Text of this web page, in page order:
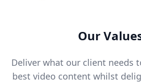
Our
Deliver what our client needs
best video content whilst